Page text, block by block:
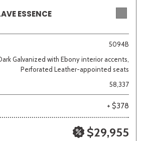
ESSENCE
5094B
Galvanized with Ebony interior accents,
Perforated Leather-appointed seats
58,337
+ $378
$29,955